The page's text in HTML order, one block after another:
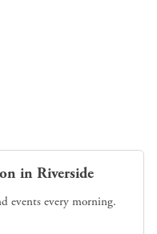
in Riverside
events every morning.